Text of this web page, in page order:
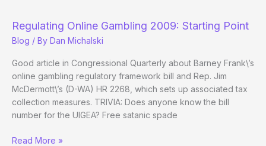
Congressional
Confab
Regulating Online Gambling 2009: Starting Point
Blog / By Dan Michalski
Good article in Congressional Quarterly about Barney Frank\’s
online gambling regulatory framework bill and Rep. Jim
McDermott\’s (D-WA) HR 2268, which sets up associated tax
collection measures. TRIVIA: Does anyone know the bill
number for the UIGEA? Free satanic spade
Regulating
Read More »